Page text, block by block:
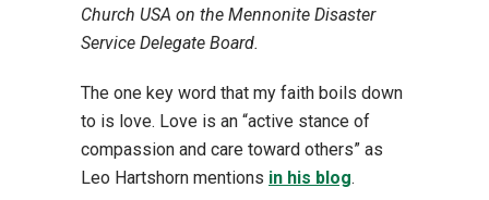
Church USA on the Mennonite Disaster
Service Delegate Board.
The one key word that my faith boils down
to is love. Love is an “active stance of
compassion and care toward others” as
Leo Hartshorn mentions in his blog.